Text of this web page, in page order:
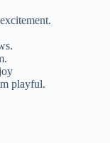
playful.